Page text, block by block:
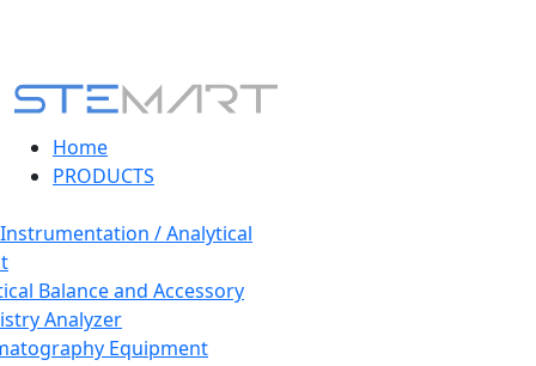
Home
PRODUCTS
/ Analytical
Balance and Accessory
Analyzer
Equipment